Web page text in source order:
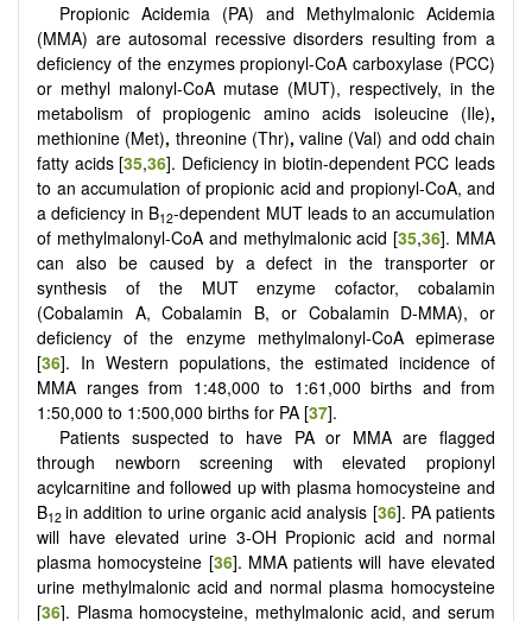
Propionic Acidemia (PA) and Methylmalonic Acidemia
(MMA) are autosomal recessive disorders resulting from a
deficiency of the enzymes propionyl-CoA carboxylase (PCC)
or methyl malonyl-CoA mutase (MUT), respectively, in the
metabolism of propiogenic amino acids isoleucine (Ile),
methionine (Met), threonine (Thr), valine (Val) and odd chain
fatty acids [35,36]. Deficiency in biotin-dependent PCC leads
to an accumulation of propionic acid and propionyl-CoA, and
a deficiency in B12-dependent MUT leads to an accumulation
of methylmalonyl-CoA and methylmalonic acid [35,36]. MMA
can also be caused by a defect in the transporter or
synthesis of the MUT enzyme cofactor, cobalamin
(Cobalamin A, Cobalamin B, or Cobalamin D-MMA), or
deficiency of the enzyme methylmalonyl-CoA epimerase
[36]. In Western populations, the estimated incidence of
MMA ranges from 1:48,000 to 1:61,000 births and from
1:50,000 to 1:500,000 births for PA [37].
Patients suspected to have PA or MMA are flagged
through newborn screening with elevated propionyl
acylcarnitine and followed up with plasma homocysteine and
B12 in addition to urine organic acid analysis [36]. PA patients
will have elevated urine 3-OH Propionic acid and normal
plasma homocysteine [36]. MMA patients will have elevated
urine methylmalonic acid and normal plasma homocysteine
[36]. Plasma homocysteine, methylmalonic acid, and serum